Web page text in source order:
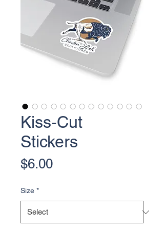
Kiss-Cut
Stickers
$6.00Price
Size *